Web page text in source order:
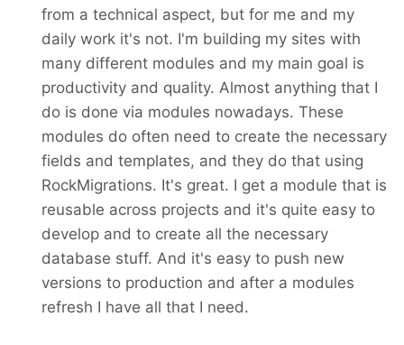
from a technical aspect, but for me and my
daily work it's not. I'm building my sites with
many different modules and my main goal is
productivity and quality. Almost anything that I
do is done via modules nowadays. These
modules do often need to create the necessary
fields and templates, and they do that using
RockMigrations. It's great. I get a module that is
reusable across projects and it's quite easy to
develop and to create all the necessary
database stuff. And it's easy to push new
versions to production and after a modules
refresh I have all that I need.